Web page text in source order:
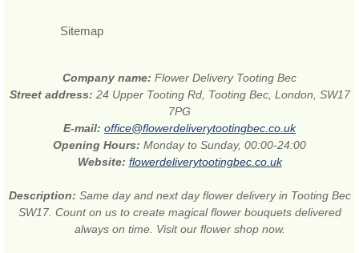
Sitemap
Company name: Flower Delivery Tooting Bec
Street address: 24 Upper Tooting Rd, Tooting Bec, London, SW17
7PG
E-mail: office@flowerdeliverytootingbec.co.uk
Opening Hours: Monday to Sunday, 00:00-24:00
Website: flowerdeliverytootingbec.co.uk
Description: Same day and next day flower delivery in Tooting Bec
SW17. Count on us to create magical flower bouquets delivered
always on time. Visit our flower shop now.